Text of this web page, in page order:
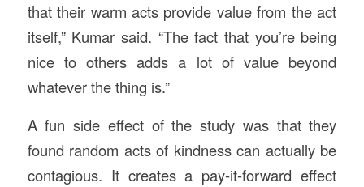
that their warm acts provide value from the act
itself,” Kumar said. “The fact that you’re being
nice to others adds a lot of value beyond
whatever the thing is.”
A fun side effect of the study was that they
found random acts of kindness can actually be
contagious. It creates a pay-it-forward effect